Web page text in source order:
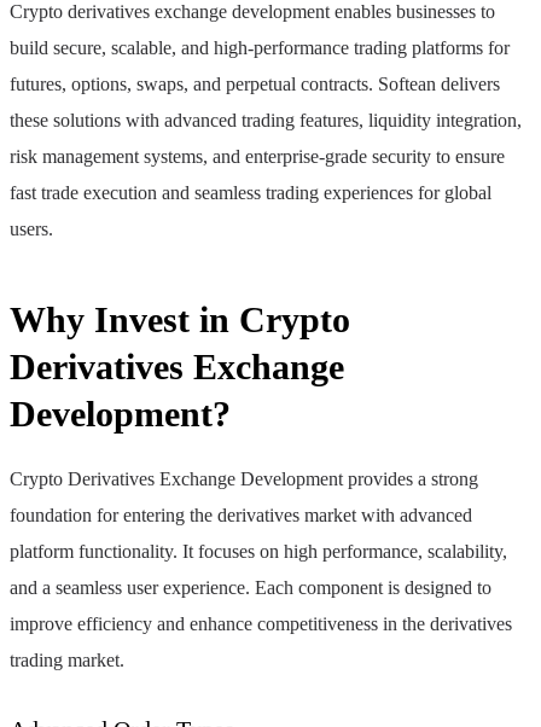
Crypto derivatives exchange development enables businesses to
build secure, scalable, and high-performance trading platforms for
futures, options, swaps, and perpetual contracts. Softean delivers
these solutions with advanced trading features, liquidity integration,
risk management systems, and enterprise-grade security to ensure
fast trade execution and seamless trading experiences for global
users.
Why Invest in Crypto
Derivatives Exchange
Development?
Crypto Derivatives Exchange Development provides a strong
foundation for entering the derivatives market with advanced
platform functionality. It focuses on high performance, scalability,
and a seamless user experience. Each component is designed to
improve efficiency and enhance competitiveness in the derivatives
trading market.